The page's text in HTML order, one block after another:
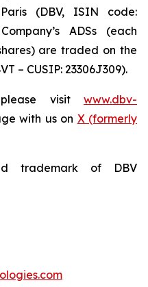
(DBV, ISIN code:
ADSs (each
are traded on the
– CUSIP: 23306J309).
visit www.dbv-
with us on X (formerly
trademark of DBV